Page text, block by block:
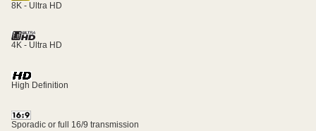
8K - Ultra HD
4K - Ultra HD
High Definition
Sporadic or full 16/9 transmission